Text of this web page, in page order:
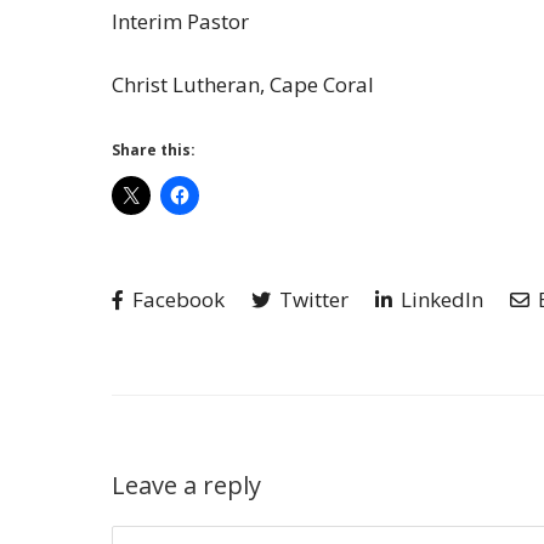
Interim Pastor
Christ Lutheran, Cape Coral
Share this:
Facebook Twitter LinkedIn
Leave a reply